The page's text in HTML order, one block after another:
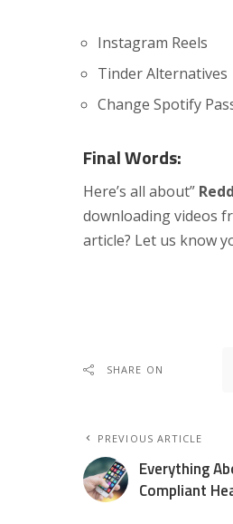
Instagram Reels
Tinder Alternatives
Change Spotify
Final Words:
Here’s all about”
downloading videos
article? Let us know
SHARE ON
PREVIOUS ARTICLE
Everything
Compliant